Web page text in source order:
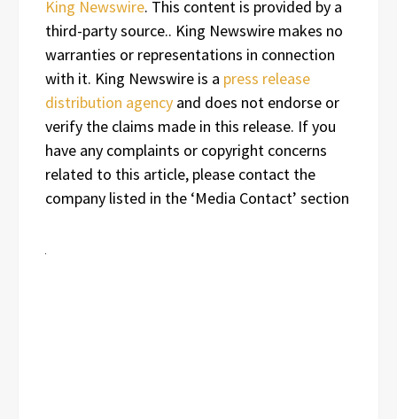
King Newswire. This content is provided by a
third-party source.. King Newswire makes no
warranties or representations in connection
with it. King Newswire is a press release
distribution agency and does not endorse or
verify the claims made in this release. If you
have any complaints or copyright concerns
related to this article, please contact the
company listed in the ‘Media Contact’ section